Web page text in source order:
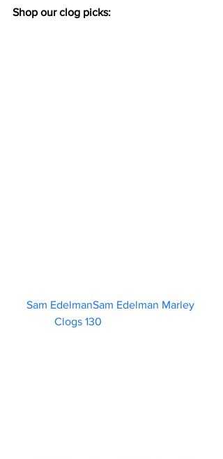
Shop our clog picks:
Sam EdelmanSam Edelman Marley
Clogs 130